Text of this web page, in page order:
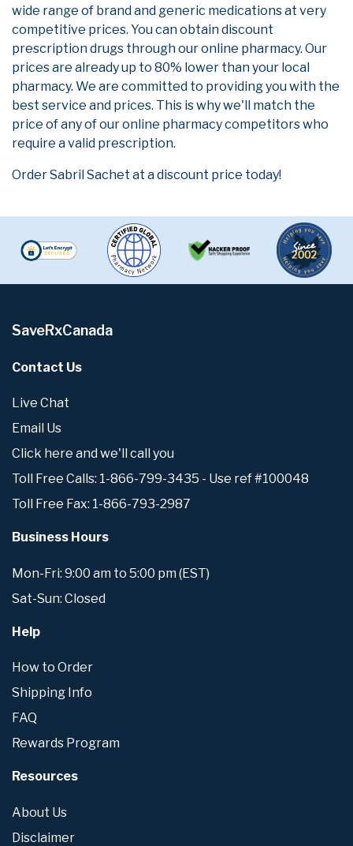
wide range of brand and generic medications at very
competitive prices. You can obtain discount
prescription drugs through our online pharmacy. Our
prices are already up to 80% lower than your local
pharmacy. We are committed to providing you with the
best service and prices. This is why we'll match the
price of any of our online pharmacy competitors who
require a valid prescription.
Order Sabril Sachet at a discount price today!
SaveRxCanada
Contact Us
Live Chat
Email Us
Click here and we'll call you
Toll Free Calls: 1-866-799-3435 - Use ref #100048
Toll Free Fax: 1-866-793-2987
Business Hours
Mon-Fri: 9:00 am to 5:00 pm (EST)
Sat-Sun: Closed
Help
How to Order
Shipping Info
FAQ
Rewards Program
Resources
About Us
Disclaimer